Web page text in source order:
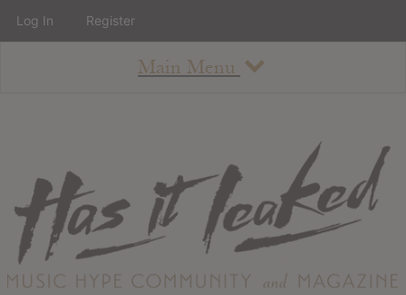
Main Menu
About
Staff
Contact
Log In Register